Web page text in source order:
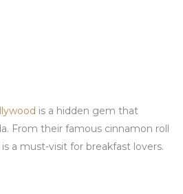
is a hidden gem that
From their famous cinnamon roll
a must-visit for breakfast lovers.